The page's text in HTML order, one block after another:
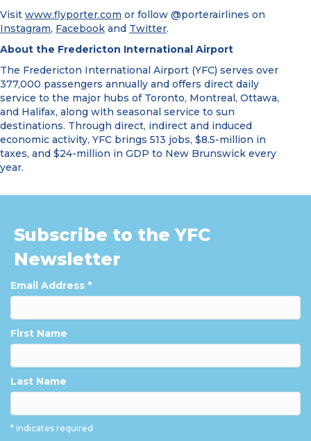
Visit www.flyporter.com or follow @porterairlines on
Instagram, Facebook and Twitter.
About the Fredericton International Airport
The Fredericton International Airport (YFC) serves over
377,000 passengers annually and offers direct daily
service to the major hubs of Toronto, Montreal, Ottawa,
and Halifax, along with seasonal service to sun
destinations. Through direct, indirect and induced
economic activity, YFC brings 513 jobs, $8.5-million in
taxes, and $24-million in GDP to New Brunswick every
year.
Subscribe to the YFC
Newsletter
Email Address *
First Name
Last Name
* indicates required